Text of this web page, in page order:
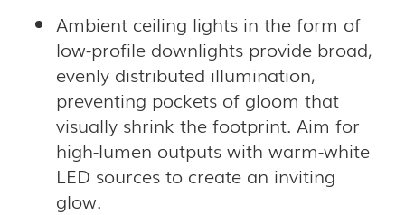
Ambient ceiling lights in the form of
low-profile downlights provide broad,
evenly distributed illumination,
preventing pockets of gloom that
visually shrink the footprint. Aim for
high-lumen outputs with warm-white
LED sources to create an inviting
glow.